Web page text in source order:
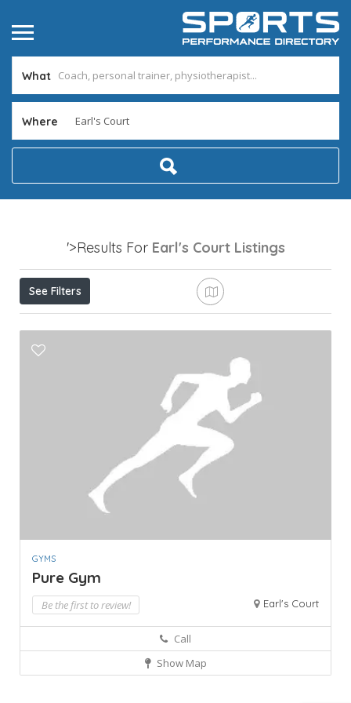
What
Where
'>Results For Earl's Court Listings
See Filters
GYMS
Pure Gym
Be the first to review! Earl's Court
Call
Show Map